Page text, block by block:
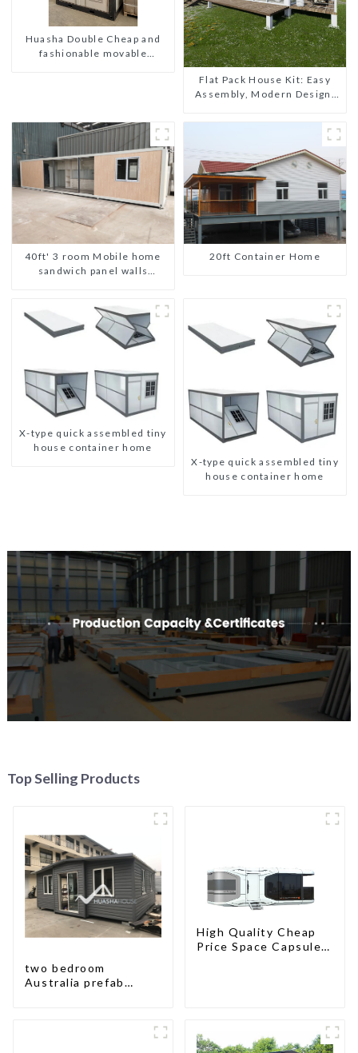
Huasha Double Cheap and
fashionable movable
Flat Pack House Kit: Easy
Assembly, Modern Design,
40ft' 3 room Mobile home
sandwich panel walls
20ft Container Home
X-type quick assembled tiny
house container home
X-type quick assembled tiny
house container home
Top Selling Products
two bedroom
Australia prefab
High Quality Cheap
Price Space Capsule